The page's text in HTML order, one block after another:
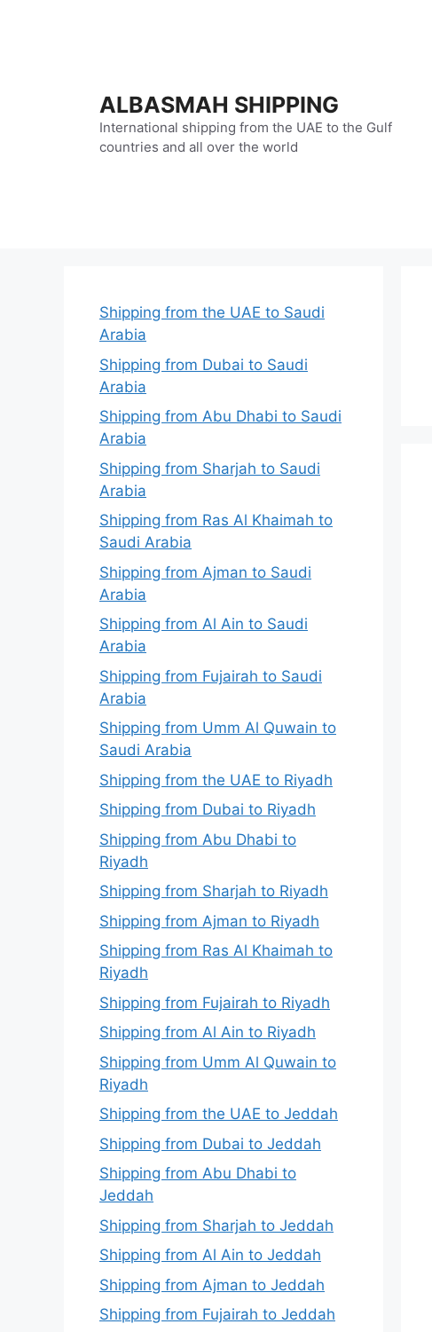
ALBASMAH SHIPPING
International shipping from the UAE to the Gulf
countries and all over the world
Shipping from the UAE to Saudi
Arabia
Shipping from Dubai to Saudi
Arabia
Shipping from Abu Dhabi to Saudi
Arabia
Shipping from Sharjah to Saudi
Arabia
Shipping from Ras Al Khaimah to
Saudi Arabia
Shipping from Ajman to Saudi
Arabia
Shipping from Al Ain to Saudi
Arabia
Shipping from Fujairah to Saudi
Arabia
Shipping from Umm Al Quwain to
Saudi Arabia
Shipping from the UAE to Riyadh
Shipping from Dubai to Riyadh
Shipping from Abu Dhabi to
Riyadh
Shipping from Sharjah to Riyadh
Shipping from Ajman to Riyadh
Shipping from Ras Al Khaimah to
Riyadh
Shipping from Fujairah to Riyadh
Shipping from Al Ain to Riyadh
Shipping from Umm Al Quwain to
Riyadh
Shipping from the UAE to Jeddah
Shipping from Dubai to Jeddah
Shipping from Abu Dhabi to
Jeddah
Shipping from Sharjah to Jeddah
Shipping from Al Ain to Jeddah
Shipping from Ajman to Jeddah
Shipping from Fujairah to Jeddah